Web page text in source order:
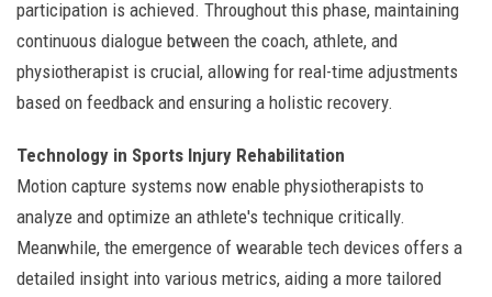
participation is achieved. Throughout this phase, maintaining
continuous dialogue between the coach, athlete, and
physiotherapist is crucial, allowing for real-time adjustments
based on feedback and ensuring a holistic recovery.
Technology in Sports Injury Rehabilitation
Motion capture systems now enable physiotherapists to
analyze and optimize an athlete's technique critically.
Meanwhile, the emergence of wearable tech devices offers a
detailed insight into various metrics, aiding a more tailored